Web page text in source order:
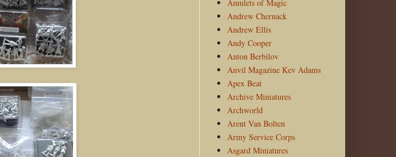
Amulets of Magic
Andrew Chernack
Andrew Ellis
Andy Cooper
Anton Berbilov
Anvil Magazine Kev Adams
Apex Beat
Archive Miniatures
Archworld
Arent Van Bolten
Army Service Corps
Asgard Miniatures